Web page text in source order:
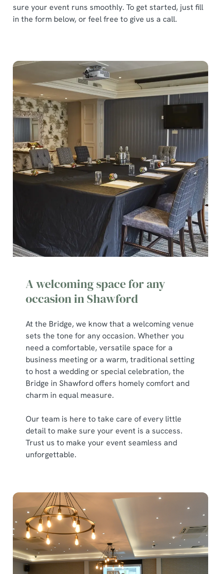
sure your event runs smoothly. To get started, just fill
in the form below, or feel free to give us a call.
A welcoming space for any
occasion in Shawford
At the Bridge, we know that a welcoming venue
sets the tone for any occasion. Whether you
need a comfortable, versatile space for a
business meeting or a warm, traditional setting
to host a wedding or special celebration, the
Bridge in Shawford offers homely comfort and
charm in equal measure.
Our team is here to take care of every little
detail to make sure your event is a success.
Trust us to make your event seamless and
unforgettable.